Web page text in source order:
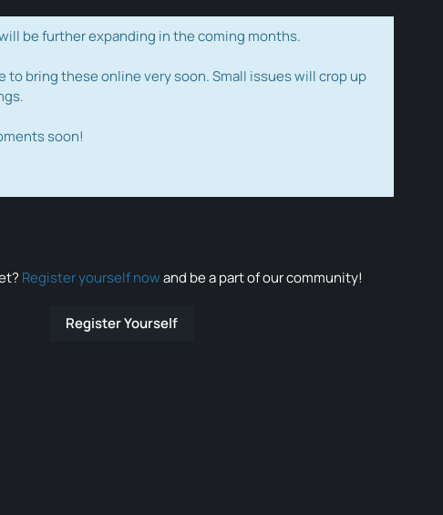
be further expanding in the coming months.
bring these online very soon. Small issues will crop up
soon!
Register yourself nowand be a part of our community!
Register Yourself